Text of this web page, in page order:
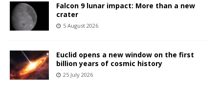
Falcon 9 lunar impact: More than a new
crater
5 August 2026
Euclid opens a new window on the first
billion years of cosmic history
25 July 2026